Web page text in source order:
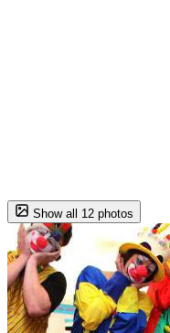
Show all 12 photos